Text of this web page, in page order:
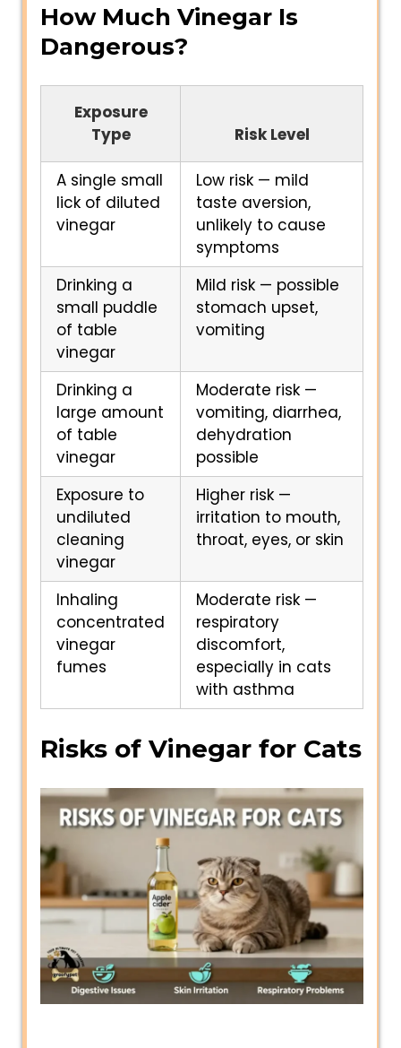
How Much Vinegar Is
Dangerous?
Exposure
Type
Risk Level
A single small
lick of diluted
vinegar
Low risk — mild
taste aversion,
unlikely to cause
symptoms
Drinking a
small puddle
of table
vinegar
Mild risk — possible
stomach upset,
vomiting
Drinking a
large amount
of table
vinegar
Moderate risk —
vomiting, diarrhea,
dehydration
possible
Exposure to
undiluted
cleaning
vinegar
Higher risk —
irritation to mouth,
throat, eyes, or skin
Inhaling
concentrated
vinegar
fumes
Moderate risk —
respiratory
discomfort,
especially in cats
with asthma
Risks of Vinegar for Cats